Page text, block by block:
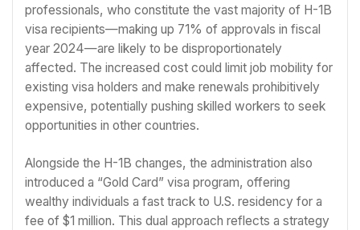
professionals, who constitute the vast majority of H-1B
visa recipients—making up 71% of approvals in fiscal
year 2024—are likely to be disproportionately
affected. The increased cost could limit job mobility for
existing visa holders and make renewals prohibitively
expensive, potentially pushing skilled workers to seek
opportunities in other countries.
Alongside the H-1B changes, the administration also
introduced a “Gold Card” visa program, offering
wealthy individuals a fast track to U.S. residency for a
fee of $1 million. This dual approach reflects a strategy